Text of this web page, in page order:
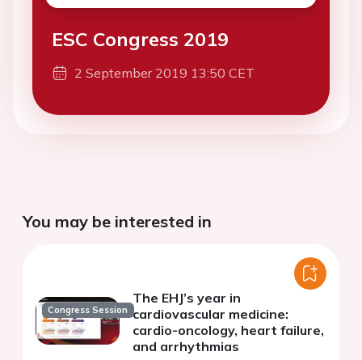
ESC Congress 2019
2 September 2019 13:50 CET
You may be interested in
Congress Session
The EHJ’s year in
cardiovascular medicine:
cardio-oncology, heart failure,
and arrhythmias